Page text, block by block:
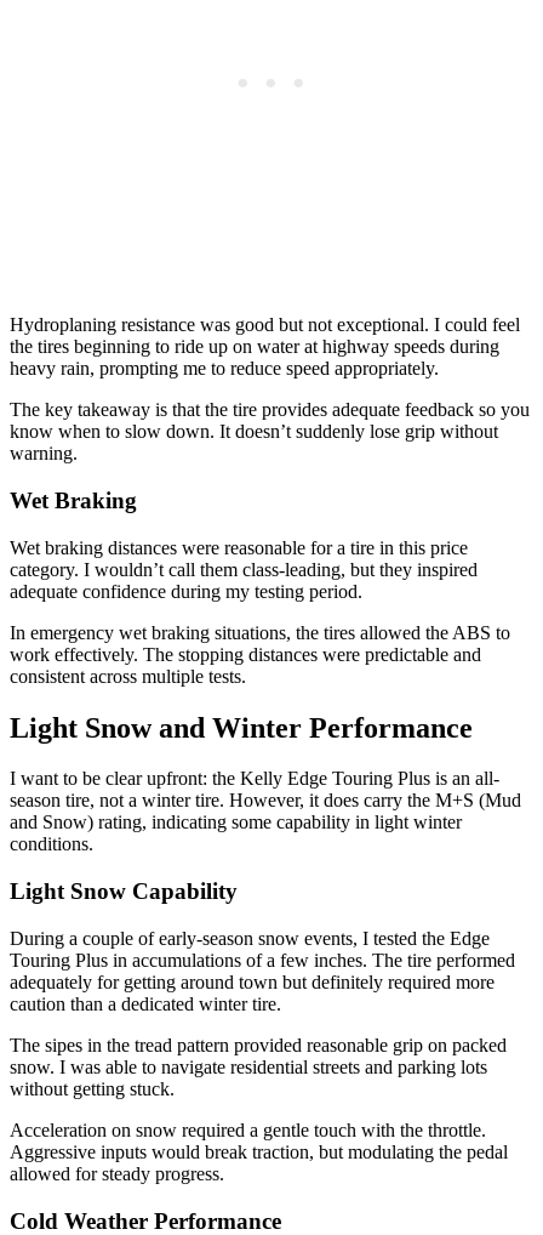
Hydroplaning resistance was good but not exceptional. I could feel
the tires beginning to ride up on water at highway speeds during
heavy rain, prompting me to reduce speed appropriately.
The key takeaway is that the tire provides adequate feedback so you
know when to slow down. It doesn’t suddenly lose grip without
warning.
Wet Braking
Wet braking distances were reasonable for a tire in this price
category. I wouldn’t call them class-leading, but they inspired
adequate confidence during my testing period.
In emergency wet braking situations, the tires allowed the ABS to
work effectively. The stopping distances were predictable and
consistent across multiple tests.
Light Snow and Winter Performance
I want to be clear upfront: the Kelly Edge Touring Plus is an all-
season tire, not a winter tire. However, it does carry the M+S (Mud
and Snow) rating, indicating some capability in light winter
conditions.
Light Snow Capability
During a couple of early-season snow events, I tested the Edge
Touring Plus in accumulations of a few inches. The tire performed
adequately for getting around town but definitely required more
caution than a dedicated winter tire.
The sipes in the tread pattern provided reasonable grip on packed
snow. I was able to navigate residential streets and parking lots
without getting stuck.
Acceleration on snow required a gentle touch with the throttle.
Aggressive inputs would break traction, but modulating the pedal
allowed for steady progress.
Cold Weather Performance